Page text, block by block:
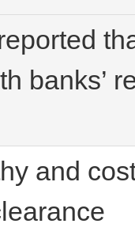
banks’
and